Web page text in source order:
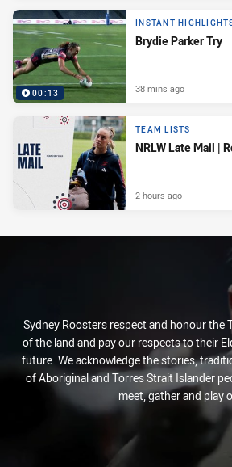
00:13
INSTANT
Brydie Parker Try
38 mins ago
TEAM LISTS
NRLW Late Mail |
2 hours ago
Sydney Roosters respect and honour the
of the land and pay our respects to their
future. We acknowledge the stories,
of Aboriginal and Torres Strait Islander
meet, gather and play